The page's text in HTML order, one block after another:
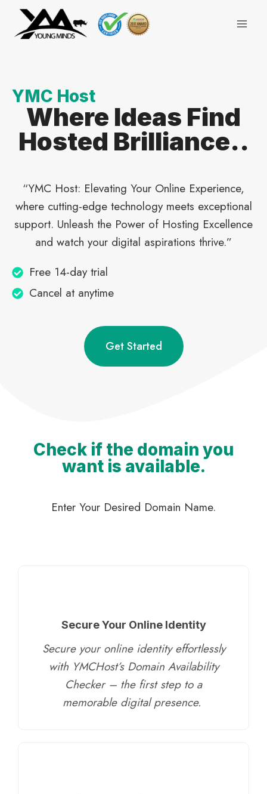
content
YMC Host
Where Ideas Find
Hosted Brilliance..
“YMC Host: Elevating Your Online Experience,
where cutting-edge technology meets exceptional
support. Unleash the Power of Hosting Excellence
and watch your digital aspirations thrive.”
Free 14-day trial
Cancel at anytime
Get Started
Check if the domain you
want is available.
Enter Your Desired Domain Name.
Secure Your Online Identity
Secure your online identity effortlessly
with YMCHost’s Domain Availability
Checker – the first step to a
memorable digital presence.